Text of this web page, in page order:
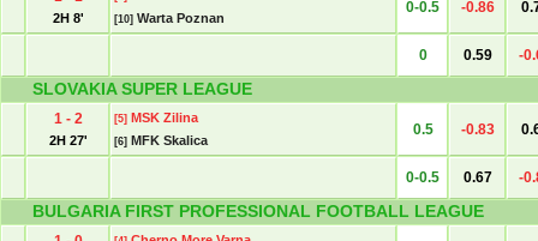
2H 8' [10] Warta Poznan
0-0.5 -0.86
0 0.59 -
SLOVAKIA SUPER LEAGUE
1 - 2
2H 27'
[5] MSK Zilina
[6] MFK Skalica
0.5 -0.83
0-0.5 0.67 -
BULGARIA FIRST PROFESSIONAL FOOTBALL LEAGUE